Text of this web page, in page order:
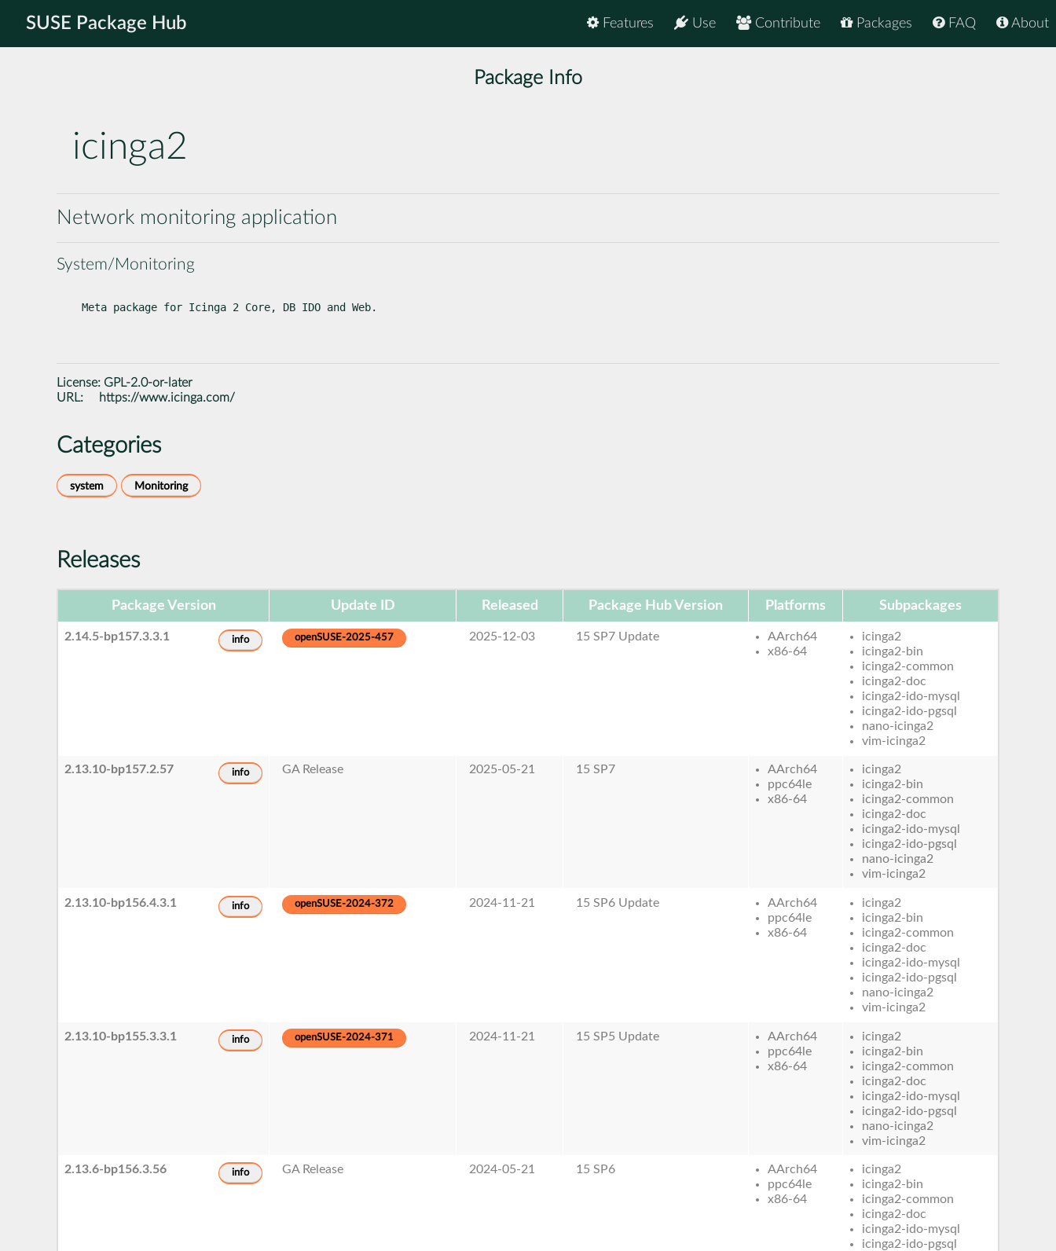
SUSE Package Hub About
FAQ
Packages
Contribute
Use
Features
Package Info
icinga2
Network monitoring application
System/Monitoring
Meta package for Icinga 2 Core, DB IDO and Web.
License: GPL-2.0-or-later
URL:
https://www.icinga.com/
Categories
system Monitoring
Releases
Package Version Update ID Released Package Hub Version Platforms Subpackages
2.14.5-bp157.3.3.1 info openSUSE-2025-457 2025-12-03 15 SP7 Update
AArch64
x86-64
icinga2
icinga2-bin
icinga2-common
icinga2-doc
icinga2-ido-mysql
icinga2-ido-pgsql
nano-icinga2
vim-icinga2
2.13.10-bp157.2.57 info GA Release 2025-05-21 15 SP7
AArch64
ppc64le
x86-64
icinga2
icinga2-bin
icinga2-common
icinga2-doc
icinga2-ido-mysql
icinga2-ido-pgsql
nano-icinga2
vim-icinga2
2.13.10-bp156.4.3.1 info openSUSE-2024-372 2024-11-21 15 SP6 Update
AArch64
ppc64le
x86-64
icinga2
icinga2-bin
icinga2-common
icinga2-doc
icinga2-ido-mysql
icinga2-ido-pgsql
nano-icinga2
vim-icinga2
2.13.10-bp155.3.3.1 info openSUSE-2024-371 2024-11-21 15 SP5 Update
AArch64
ppc64le
x86-64
icinga2
icinga2-bin
icinga2-common
icinga2-doc
icinga2-ido-mysql
icinga2-ido-pgsql
nano-icinga2
vim-icinga2
2.13.6-bp156.3.56 info GA Release 2024-05-21 15 SP6
AArch64
ppc64le
x86-64
icinga2
icinga2-bin
icinga2-common
icinga2-doc
icinga2-ido-mysql
icinga2-ido-pgsql